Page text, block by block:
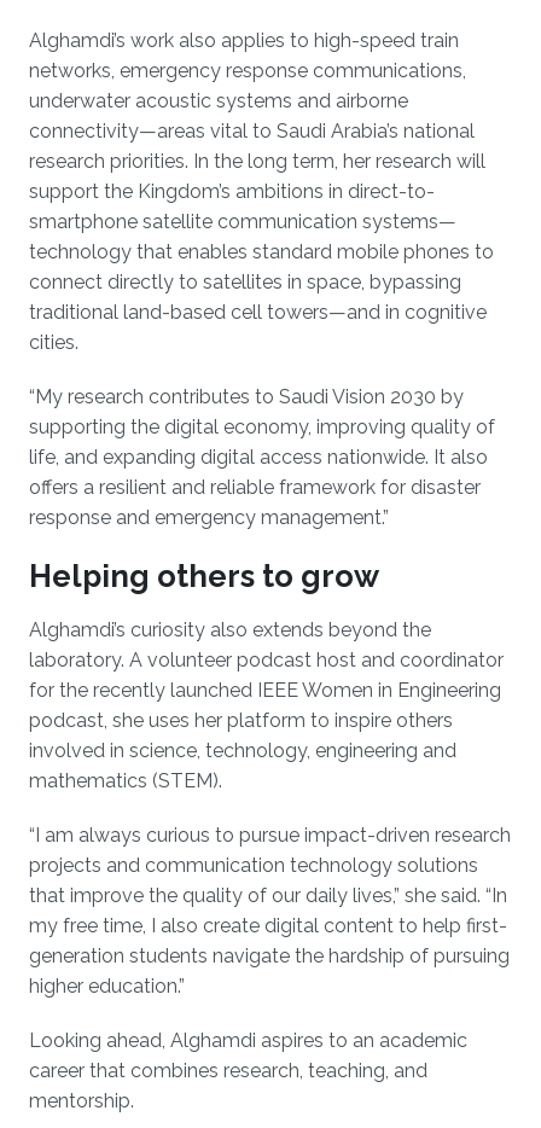
Alghamdi’s work also applies to high-speed train
networks, emergency response communications,
underwater acoustic systems and airborne
connectivity—areas vital to Saudi Arabia’s national
research priorities. In the long term, her research will
support the Kingdom’s ambitions in direct-to-
smartphone satellite communication systems—
technology that enables standard mobile phones to
connect directly to satellites in space, bypassing
traditional land-based cell towers—and in cognitive
cities.
“My research contributes to Saudi Vision 2030 by
supporting the digital economy, improving quality of
life, and expanding digital access nationwide. It also
offers a resilient and reliable framework for disaster
response and emergency management.”
Helping others to grow
Alghamdi’s curiosity also extends beyond the
laboratory. A volunteer podcast host and coordinator
for the recently launched IEEE Women in Engineering
podcast, she uses her platform to inspire others
involved in science, technology, engineering and
mathematics (STEM).
“I am always curious to pursue impact-driven research
projects and communication technology solutions
that improve the quality of our daily lives,” she said. “In
my free time, I also create digital content to help first-
generation students navigate the hardship of pursuing
higher education.”
Looking ahead, Alghamdi aspires to an academic
career that combines research, teaching, and
mentorship.